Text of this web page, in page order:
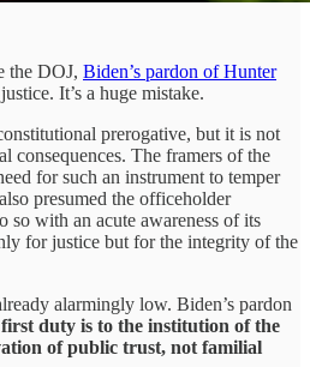
the DOJ, Biden’s pardon of Hunter
It’s a huge mistake.
prerogative, but it is not
consequences. The framers of the
for such an instrument to temper
presumed the officeholder
with an acute awareness of its
for justice but for the integrity of the
alarmingly low. Biden’s pardon
first duty is to the institution of the
of public trust, not familial